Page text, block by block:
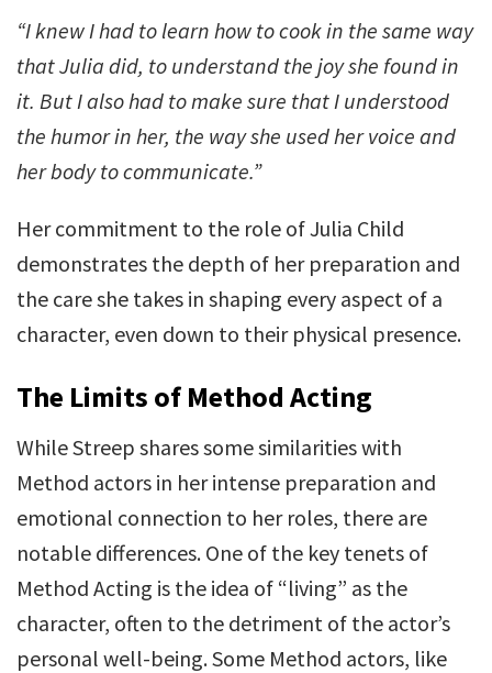
“I knew I had to learn how to cook in the same way
that Julia did, to understand the joy she found in
it. But I also had to make sure that I understood
the humor in her, the way she used her voice and
her body to communicate.”
Her commitment to the role of Julia Child
demonstrates the depth of her preparation and
the care she takes in shaping every aspect of a
character, even down to their physical presence.
The Limits of Method Acting
While Streep shares some similarities with
Method actors in her intense preparation and
emotional connection to her roles, there are
notable differences. One of the key tenets of
Method Acting is the idea of “living” as the
character, often to the detriment of the actor’s
personal well-being. Some Method actors, like